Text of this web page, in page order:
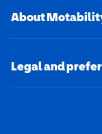
About
Legal and